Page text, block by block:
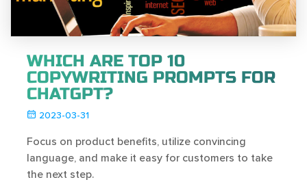
WHICH ARE TOP 10
COPYWRITING PROMPTS FOR
CHATGPT?
2023-03-31
Focus on product benefits, utilize convincing
language, and make it easy for customers to take
the next step.